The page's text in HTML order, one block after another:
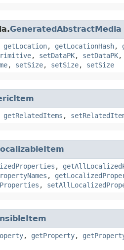
GeneratedAbstractMedia
getLocation, getLocationHash,
, setDataPK, setDataPK,
, setSize, setSize, setSize
getRelatedItems ,
,
,
,
, getProperty,